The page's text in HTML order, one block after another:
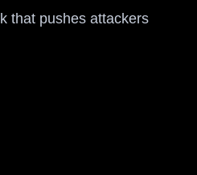
that pushes attackers